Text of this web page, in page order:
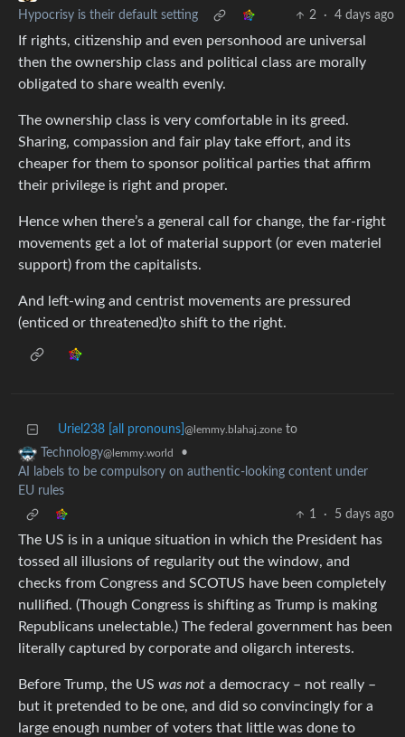
Hypocrisy is their default setting
2 · 4 days ago
If rights, citizenship and even personhood are universal
then the ownership class and political class are morally
obligated to share wealth evenly.
The ownership class is very comfortable in its greed.
Sharing, compassion and fair play take effort, and its
cheaper for them to sponsor political parties that affirm
their privilege is right and proper.
Hence when there’s a general call for change, the far-right
movements get a lot of material support (or even materiel
support) from the capitalists.
And left-wing and centrist movements are pressured
(enticed or threatened)to shift to the right.
Uriel238 [all pronouns] @lemmy.blahaj.zone to
Technology@lemmy.world
•
AI labels to be compulsory on authentic-looking content under
EU rules
1
· 5 days ago
The US is in a unique situation in which the President has
tossed all illusions of regularity out the window, and
checks from Congress and SCOTUS have been completely
nullified. (Though Congress is shifting as Trump is making
Republicans unelectable.) The federal government has been
literally captured by corporate and oligarch interests.
Before Trump, the US was not a democracy – not really –
but it pretended to be one, and did so convincingly for a
large enough number of voters that little was done to